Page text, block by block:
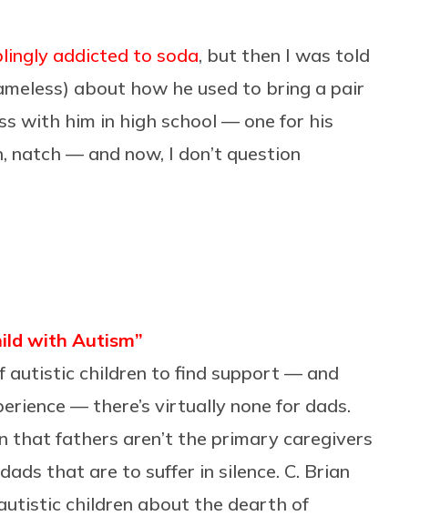
addicted to soda, but then I was told
about how he used to bring a pair
with him in high school — one for his
natch — and now, I don’t question
with Autism”
autistic children to find support — and
— there’s virtually none for dads.
that fathers aren’t the primary caregivers
that are to suffer in silence. C. Brian
children about the dearth of